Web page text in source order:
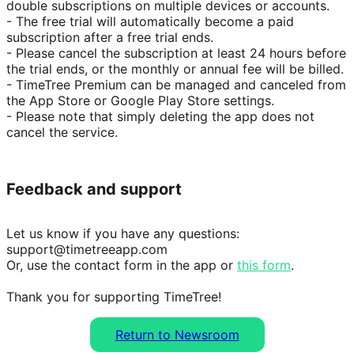
double subscriptions on multiple devices or accounts.
- The free trial will automatically become a paid
subscription after a free trial ends.
- Please cancel the subscription at least 24 hours before
the trial ends, or the monthly or annual fee will be billed.
- TimeTree Premium can be managed and canceled from
the App Store or Google Play Store settings.
- Please note that simply deleting the app does not
cancel the service.
Feedback and support
Let us know if you have any questions:
support@timetreeapp.com
Or, use the contact form in the app or this form.
Thank you for supporting TimeTree!
Return to Newsroom